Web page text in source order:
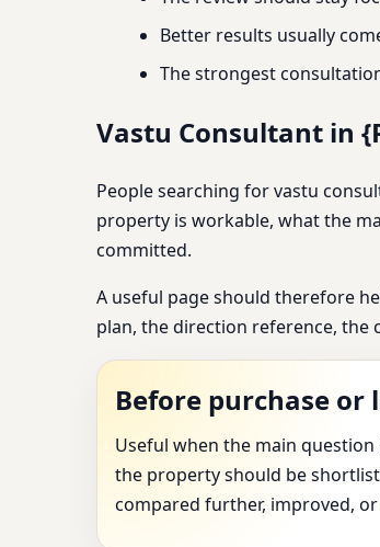
Better results usually
The strongest
Vastu Consultant in
People searching for vastu
property is workable, what the
committed.
A useful page should therefore
plan, the direction reference,
Before purchase or
Useful when the main
the property should be
compared further, improved,